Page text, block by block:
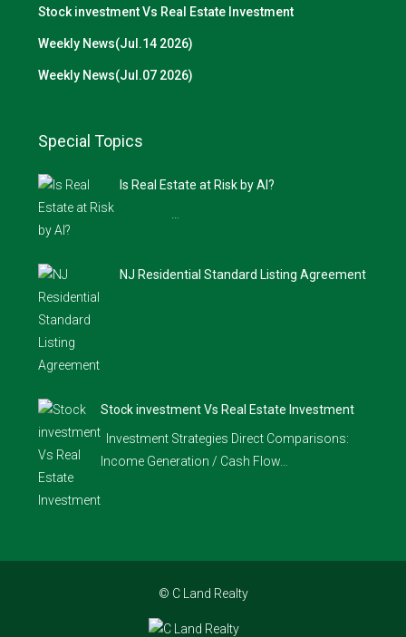
Stock investment Vs Real Estate Investment
Weekly News(Jul.14 2026)
Weekly News(Jul.07 2026)
Special Topics
Is Real Estate at Risk by AI?
NJ Residential Standard Listing Agreement
Stock investment Vs Real Estate Investment
Investment Strategies Direct Comparisons:
Income Generation / Cash Flow…
© C Land Realty